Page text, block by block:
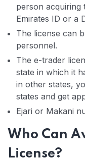
person acquiring
Emirates ID or a
The license can
personnel.
The e-trader
state in which it
in other states,
states and get
Ejari or Makani
Who Can
License?